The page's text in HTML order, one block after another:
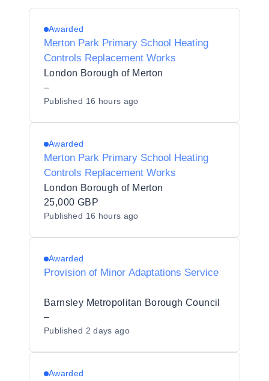
Awarded
Merton Park Primary School Heating
Controls Replacement Works
London Borough of Merton
–
Published 16 hours ago
Awarded
Merton Park Primary School Heating
Controls Replacement Works
London Borough of Merton
25,000 GBP
Published 16 hours ago
Awarded
Provision of Minor Adaptations Service
Barnsley Metropolitan Borough Council
–
Published 2 days ago
Awarded